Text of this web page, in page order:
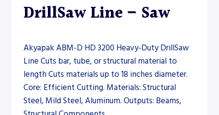
DrillSaw Line – Saw
Akyapak ABM-D HD 3200 Heavy-Duty DrillSaw
Line Cuts bar, tube, or structural material to
length Cuts materials up to 18 inches diameter.
Core: Efficient Cutting. Materials: Structural
Steel, Mild Steel, Aluminum. Outputs: Beams,